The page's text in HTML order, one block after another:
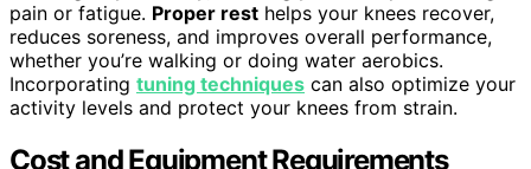
pain or fatigue. Proper rest helps your knees recover,
reduces soreness, and improves overall performance,
whether you’re walking or doing water aerobics.
Incorporating tuning techniques can also optimize your
activity levels and protect your knees from strain.
Cost and Equipment Requirements